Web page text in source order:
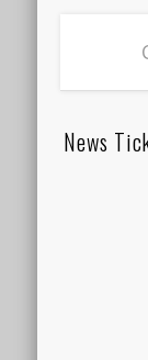
News